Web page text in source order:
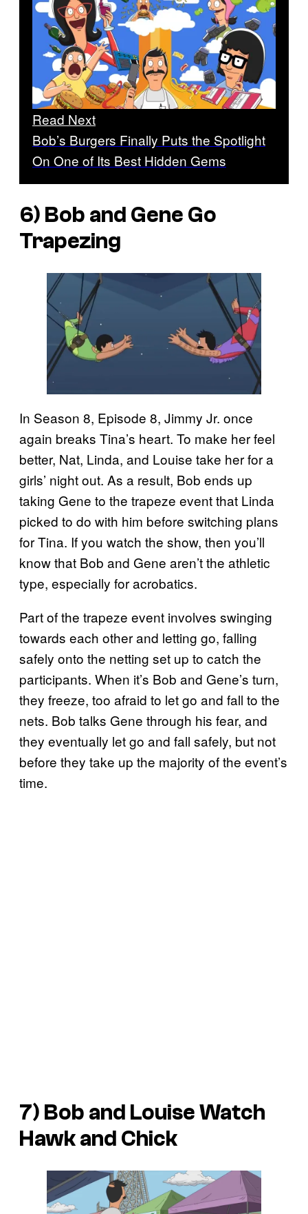
Read Next
Bob’s Burgers Finally Puts the Spotlight
On One of Its Best Hidden Gems
6) Bob and Gene Go
Trapezing
In Season 8, Episode 8, Jimmy Jr. once
again breaks Tina’s heart. To make her feel
better, Nat, Linda, and Louise take her for a
girls’ night out. As a result, Bob ends up
taking Gene to the trapeze event that Linda
picked to do with him before switching plans
for Tina. If you watch the show, then you’ll
know that Bob and Gene aren’t the athletic
type, especially for acrobatics.
Part of the trapeze event involves swinging
towards each other and letting go, falling
safely onto the netting set up to catch the
participants. When it’s Bob and Gene’s turn,
they freeze, too afraid to let go and fall to the
nets. Bob talks Gene through his fear, and
they eventually let go and fall safely, but not
before they take up the majority of the event’s
time.
7) Bob and Louise Watch
Hawk and Chick